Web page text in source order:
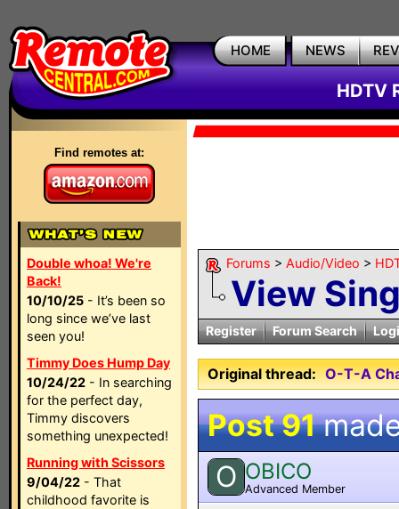
HOME NEWS
HDTV
Find remotes at:
Double whoa! We're
Back!
10/10/25 - It’s been so
long since we’ve last
seen you!
Timmy Does Hump Day
10/24/22 - In searching
for the perfect day,
Timmy discovers
something unexpected!
Running with Scissors
9/04/22 - That
childhood favorite is
Forums > Audio/Video >
View
Register Forum Search
Original thread: O-T-A
Post 91
O OBICO
Advanced Member